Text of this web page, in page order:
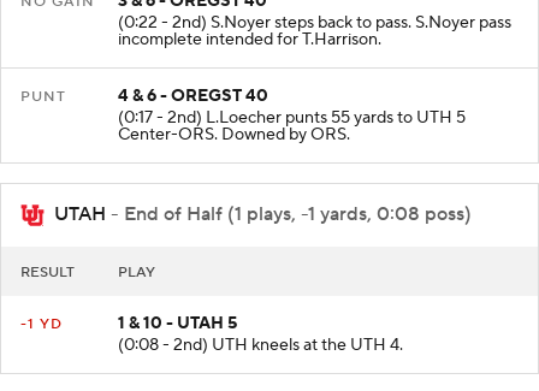
3 & 6 - OREGST 40
(0:22 - 2nd) S.Noyer steps back to pass. S.Noyer pass
incomplete intended for T.Harrison.
4 & 6 - OREGST 40
(0:17 - 2nd) L.Loecher punts 55 yards to UTH 5
Center-ORS. Downed by ORS.
UTAH - End of Half (1 plays, -1 yards, 0:08 poss)
1 & 10 - UTAH 5
(0:08 - 2nd) UTH kneels at the UTH 4.